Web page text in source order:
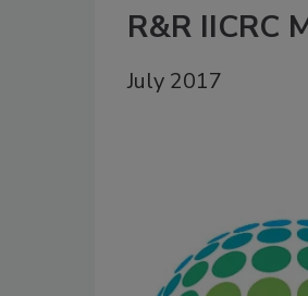
R&R IICRC
July 2017